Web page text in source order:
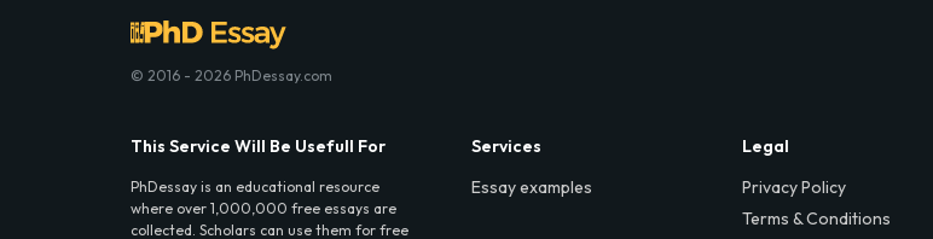
© 2016 - 2026 PhDessay.com
This Service Will Be Usefull For
PhDessay is an educational resource
where over 1,000,000 free essays are
collected. Scholars can use them for free
Services
Essay examples
Legal
Privacy Policy
Terms & Conditions